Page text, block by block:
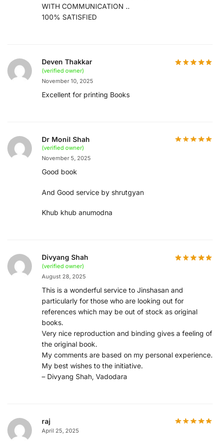
WITH COMMUNICATION ..
100% SATISFIED
Deven Thakkar
(verified owner)
November 10, 2025
Excellent for printing Books
Dr Monil Shah
(verified owner)
November 5, 2025
Good book
And Good service by shrutgyan
Khub khub anumodna
Divyang Shah
(verified owner)
August 28, 2025
This is a wonderful service to Jinshasan and
particularly for those who are looking out for
references which may be out of stock as original
books.
Very nice reproduction and binding gives a feeling of
the original book.
My comments are based on my personal experience.
My best wishes to the initiative.
– Divyang Shah, Vadodara
raj
April 25, 2025